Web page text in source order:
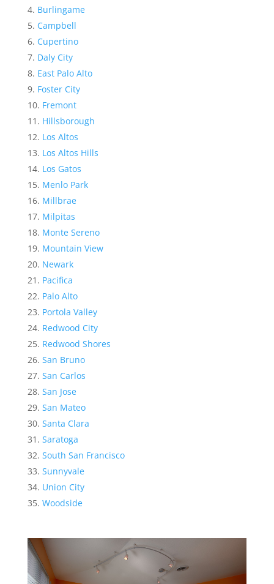
Burlingame
Campbell
Cupertino
Daly City
East Palo Alto
Foster City
Fremont
Hillsborough
Los Altos
Los Altos Hills
Los Gatos
Menlo Park
Millbrae
Milpitas
Monte Sereno
Mountain View
Newark
Pacifica
Palo Alto
Portola Valley
Redwood City
Redwood Shores
San Bruno
San Carlos
San Jose
San Mateo
Santa Clara
Saratoga
South San Francisco
Sunnyvale
Union City
Woodside